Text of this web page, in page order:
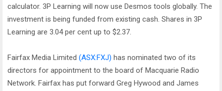
calculator. 3P Learning will now use Desmos tools globally. The
investment is being funded from existing cash. Shares in 3P
Learning are 3.04 per cent up to $2.37.
Fairfax Media Limited (ASX:FXJ) has nominated two of its
directors for appointment to the board of Macquarie Radio
Network. Fairfax has put forward Greg Hywood and James